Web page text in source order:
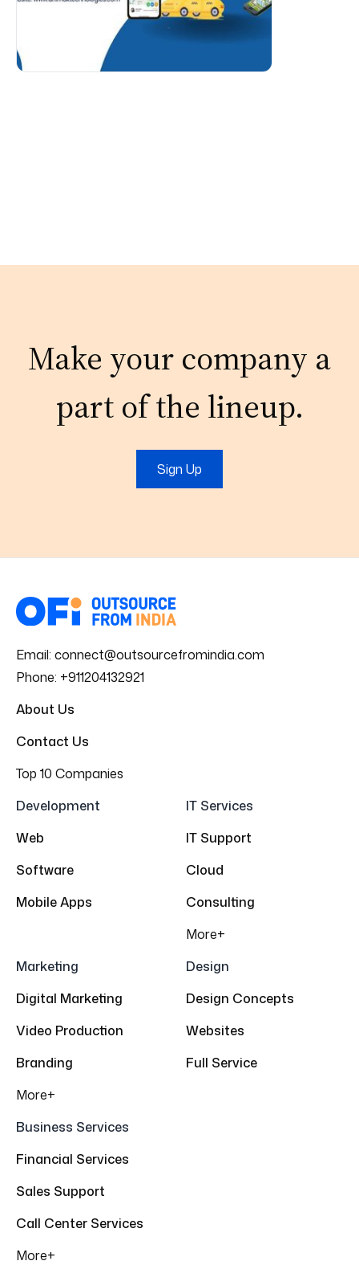
Make your company a
part of the lineup.
Sign Up
Email: connect@outsourcefromindia.com
Phone: +911204132921
About Us
Contact Us
Top 10 Companies
Development
Web
Software
Mobile Apps
IT Services
IT Support
Cloud
Consulting
More+
Marketing
Digital Marketing
Video Production
Branding
More+
Design
Design Concepts
Websites
Full Service
Business Services
Financial Services
Sales Support
Call Center Services
More+